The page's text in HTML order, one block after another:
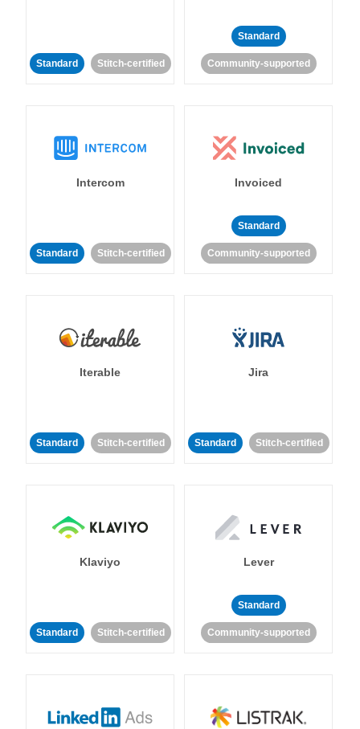
Standard Stitch-certified
Standard
Community-supported
Intercom
Standard Stitch-certified
Invoiced
Standard
Community-supported
Iterable
Standard Stitch-certified
Jira
Standard Stitch-certified
Klaviyo
Standard Stitch-certified
Lever
Standard
Community-supported